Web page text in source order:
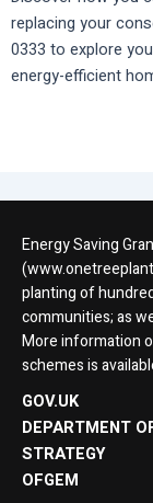
replacing your
0333 to explore
energy-efficient
Energy Saving
planting of
communities; as
More information
schemes is
GOV.UK
DEPARTMENT
STRATEGY
OFGEM